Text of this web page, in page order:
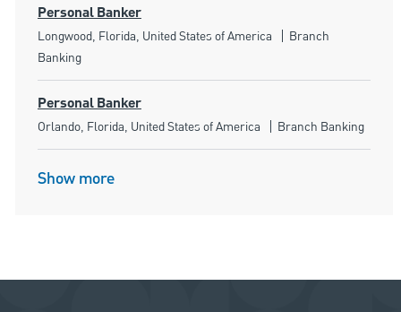
Personal Banker
Location
Longwood, Florida, United States of America Category
Branch
Banking
Personal Banker
Location
Orlando, Florida, United States of America Category
Branch Banking
Show more